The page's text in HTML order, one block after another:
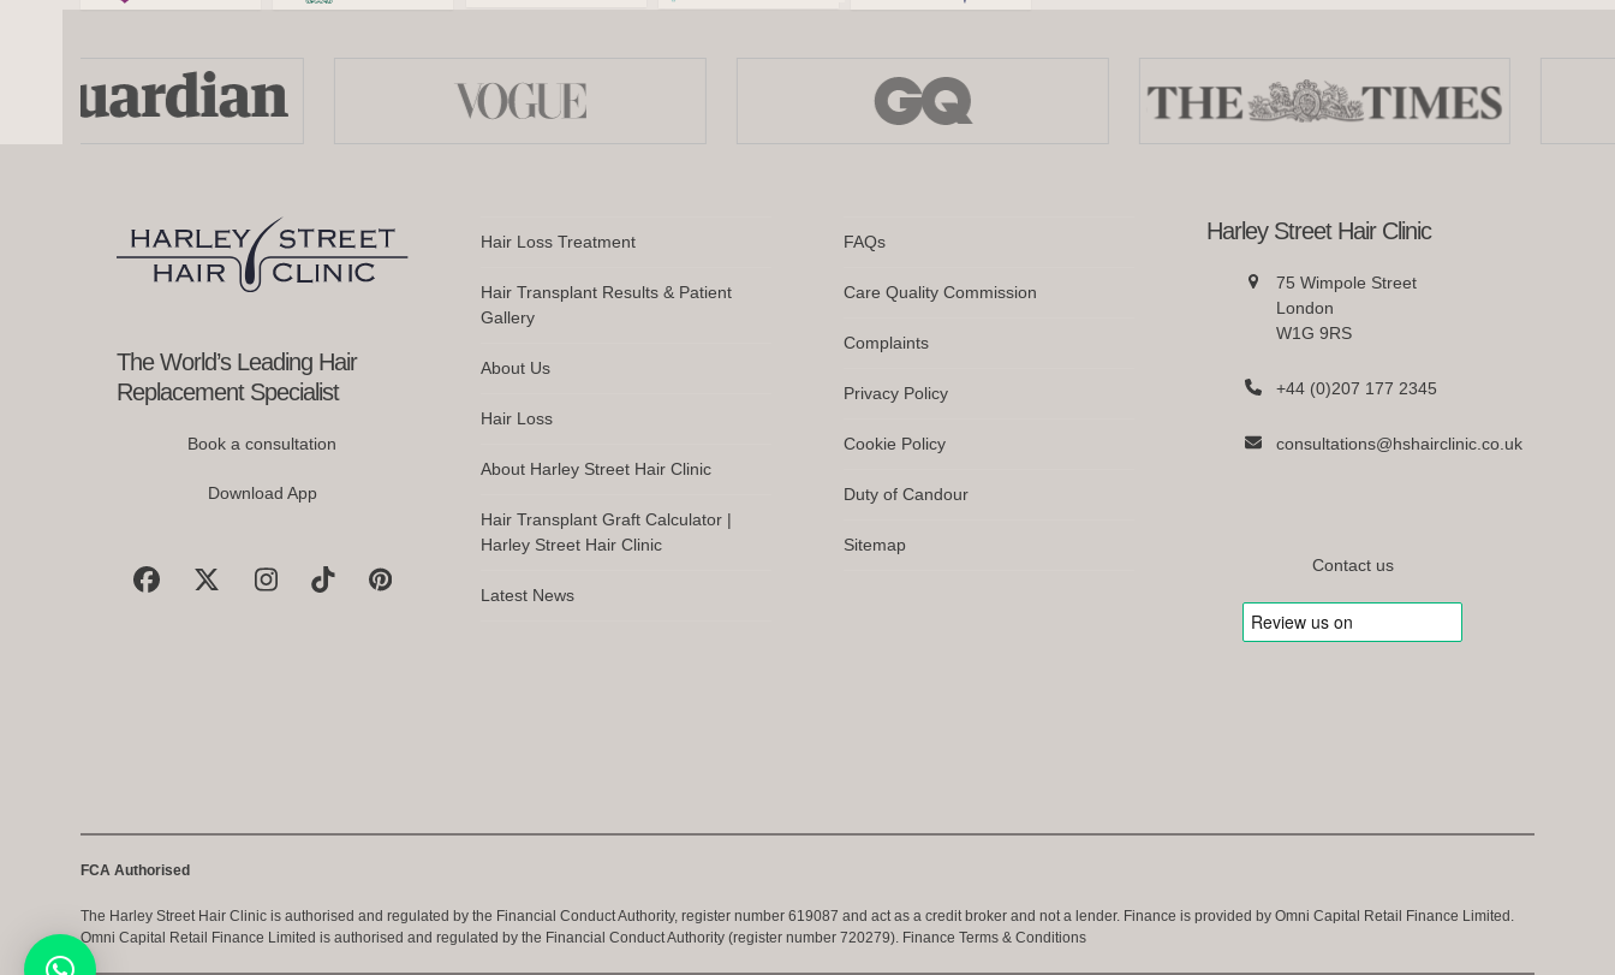
the
left
buttonsThe World’s Leading Hair
Replacement Specialist
Book a consultation
Download App
Facebook
X Instagram
TiktokPinterest
Hair Loss Treatment
Hair Transplant Results & Patient
Gallery
About Us
Hair Loss
About Harley Street Hair Clinic
Hair Transplant Graft Calculator |
Harley Street Hair Clinic
Latest News
FAQs
Care Quality Commission
Complaints
Privacy Policy
Cookie Policy
Duty of Candour
Sitemap
Harley Street Hair Clinic
75 Wimpole Street
London
W1G 9RS
+44 (0)207 177 2345
consultations@hshairclinic.co.uk
Contact us
FCA Authorised
The Harley Street Hair Clinic is authorised and regulated by the Financial Conduct Authority, register number 619087 and act as a credit broker and not a lender. Finance is provided by Omni Capital Retail Finance Limited.
Omni Capital Retail Finance Limited is authorised and regulated by the Financial Conduct Authority (register number 720279). Finance Terms & Conditions